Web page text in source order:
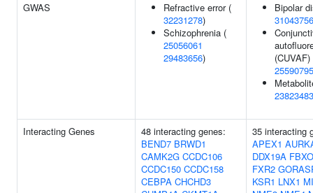
GWAS
Refractive error (
32231278)
Schizophrenia (
25056061
29483656)
Bipolar
31043756
(CUVAF)
25590795
23823483
Interacting Genes
48 interacting genes:
BEND7 BRWD1
CAMK2G CCDC106
CCDC150 CCDC158
CEBPA CHCHD3
35 interacting
APEX1
DDX19A
FXR2
KSR1 LNX1